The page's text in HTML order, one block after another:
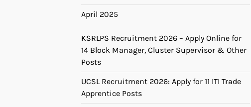
April 2025
KSRLPS Recruitment 2026 – Apply Online for
14 Block Manager, Cluster Supervisor & Other
Posts
UCSL Recruitment 2026: Apply for 11 ITI Trade
Apprentice Posts